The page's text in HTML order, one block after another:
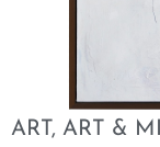
ART, ART &